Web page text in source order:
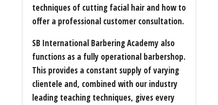
techniques of cutting facial hair and how to
offer a professional customer consultation.
SB International Barbering Academy also
functions as a fully operational barbershop.
This provides a constant supply of varying
clientele and, combined with our industry
leading teaching techniques, gives every